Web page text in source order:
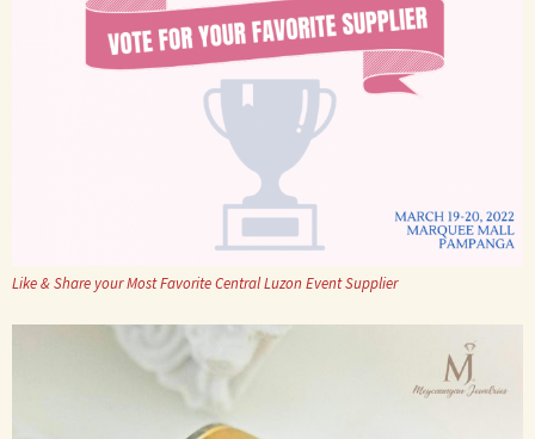
Like & Share your Most Favorite Central Luzon Event Supplier